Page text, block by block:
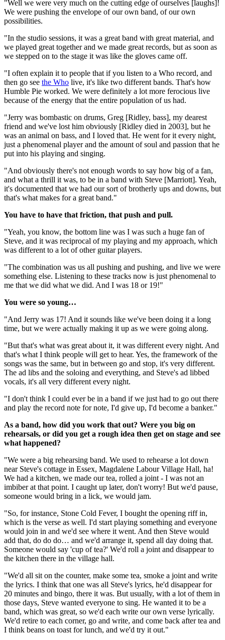
"Well we were very much on the cutting edge of ourselves [laughs]!
We were pushing the envelope of our own band, of our own
possibilities.
"In the studio sessions, it was a great band with great material, and
we played great together and we made great records, but as soon as
we stepped on to the stage it was like the gloves came off.
"I often explain it to people that if you listen to a Who record, and
then go see the Who live, it's like two different bands. That's how
Humble Pie worked. We were definitely a lot more ferocious live
because of the energy that the entire population of us had.
"Jerry was bombastic on drums, Greg [Ridley, bass], my dearest
friend and we've lost him obviously [Ridley died in 2003], but he
was an animal on bass, and I loved that. He went for it every night,
just a phenomenal player and the amount of soul and passion that he
put into his playing and singing.
"And obviously there's not enough words to say how big of a fan,
and what a thrill it was, to be in a band with Steve [Marriott]. Yeah,
it's documented that we had our sort of brotherly ups and downs, but
that's what makes for a great band."
You have to have that friction, that push and pull.
"Yeah, you know, the bottom line was I was such a huge fan of
Steve, and it was reciprocal of my playing and my approach, which
was different to a lot of other guitar players.
"The combination was us all pushing and pushing, and live we were
something else. Listening to these tracks now is just phenomenal to
me that we did what we did. And I was 18 or 19!"
You were so young…
"And Jerry was 17! And it sounds like we've been doing it a long
time, but we were actually making it up as we were going along.
"But that's what was great about it, it was different every night. And
that's what I think people will get to hear. Yes, the framework of the
songs was the same, but in between go and stop, it's very different.
The ad libs and the soloing and everything, and Steve's ad libbed
vocals, it's all very different every night.
"I don't think I could ever be in a band if we just had to go out there
and play the record note for note, I'd give up, I'd become a banker."
As a band, how did you work that out? Were you big on
rehearsals, or did you get a rough idea then get on stage and see
what happened?
"We were a big rehearsing band. We used to rehearse a lot down
near Steve's cottage in Essex, Magdalene Labour Village Hall, ha!
We had a kitchen, we made our tea, rolled a joint - I was not an
imbiber at that point. I caught up later, don't worry! But we'd pause,
someone would bring in a lick, we would jam.
"So, for instance, Stone Cold Fever, I bought the opening riff in,
which is the verse as well. I'd start playing something and everyone
would join in and we'd see where it went. And then Steve would
add that, do do do… and we'd arrange it, spend all day doing that.
Someone would say 'cup of tea?' We'd roll a joint and disappear to
the kitchen there in the village hall.
"We'd all sit on the counter, make some tea, smoke a joint and write
the lyrics. I think that one was all Steve's lyrics, he'd disappear for
20 minutes and bingo, there it was. But usually, with a lot of them in
those days, Steve wanted everyone to sing. He wanted it to be a
band, which was great, so we'd each write our own verse lyrically.
We'd retire to each corner, go and write, and come back after tea and
I think beans on toast for lunch, and we'd try it out."